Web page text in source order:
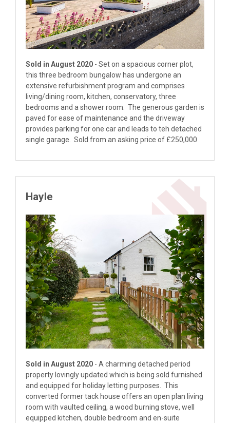
Sold in August 2020 - Set on a spacious corner plot,
this three bedroom bungalow has undergone an
extensive refurbishment program and comprises
living/dining room, kitchen, conservatory, three
bedrooms and a shower room. The generous garden is
paved for ease of maintenance and the driveway
provides parking for one car and leads to teh detached
single garage. Sold from an asking price of £250,000
Hayle
Sold in August 2020 - A charming detached period
property lovingly updated which is being sold furnished
and equipped for holiday letting purposes. This
converted former tack house offers an open plan living
room with vaulted ceiling, a wood burning stove, well
equipped kitchen, double bedroom and en-suite